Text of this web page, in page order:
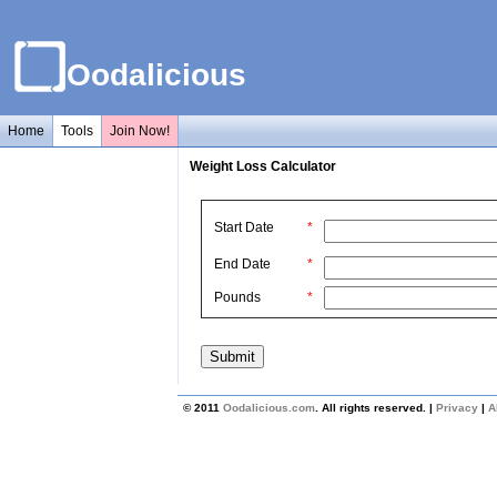
Oodalicious
Home Tools Join Now!
Weight Loss Calculator
Start Date *
End Date *
Pounds *
© 2011 Oodalicious.com . All rights reserved. | Privacy |